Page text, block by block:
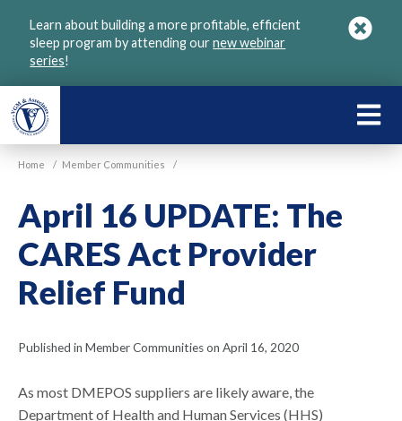
Learn about building a more profitable, efficient
sleep program by attending ournew webinar
series!
Home / Member Communities /
April 16 UPDATE: The
CARES Act Provider
Relief Fund
Published in Member Communities on April 16, 2020
As most DMEPOS suppliers are likely aware, the
Department of Health and Human Services (HHS)